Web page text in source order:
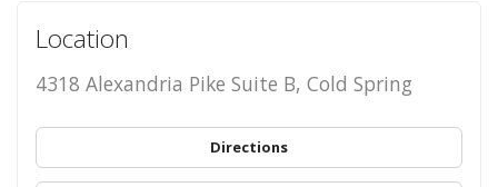
Location
4318 Alexandria Pike Suite B, Cold Spring
Directions